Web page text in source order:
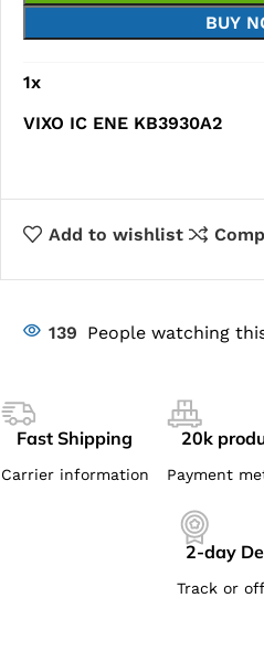
BUY
1x
VIXO IC ENE KB3930A2
Add to wishlist
139 People watching
Fast Shipping
Carrier information
20k
Payment
2-day
Track or